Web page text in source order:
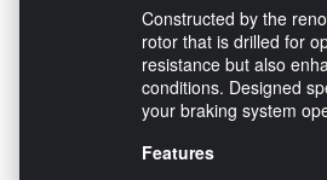
Constructed by the
rotor that is drilled for
resistance but also
conditions. Designed
your braking system
Features